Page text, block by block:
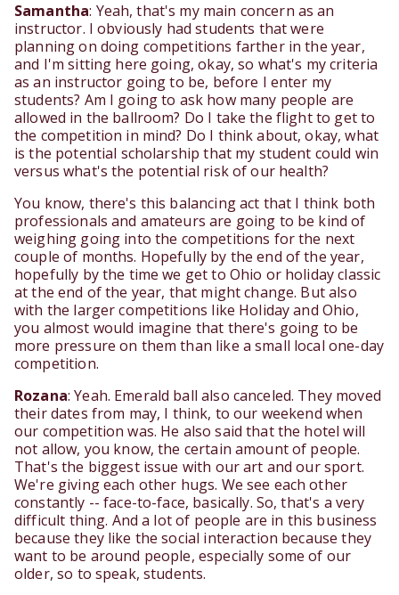
Samantha: Yeah, that's my main concern as an
instructor. I obviously had students that were
planning on doing competitions farther in the year,
and I'm sitting here going, okay, so what's my criteria
as an instructor going to be, before I enter my
students? Am I going to ask how many people are
allowed in the ballroom? Do I take the flight to get to
the competition in mind? Do I think about, okay, what
is the potential scholarship that my student could win
versus what's the potential risk of our health?
You know, there's this balancing act that I think both
professionals and amateurs are going to be kind of
weighing going into the competitions for the next
couple of months. Hopefully by the end of the year,
hopefully by the time we get to Ohio or holiday classic
at the end of the year, that might change. But also
with the larger competitions like Holiday and Ohio,
you almost would imagine that there's going to be
more pressure on them than like a small local one-day
competition.
Rozana: Yeah. Emerald ball also canceled. They moved
their dates from may, I think, to our weekend when
our competition was. He also said that the hotel will
not allow, you know, the certain amount of people.
That's the biggest issue with our art and our sport.
We're giving each other hugs. We see each other
constantly -- face-to-face, basically. So, that's a very
difficult thing. And a lot of people are in this business
because they like the social interaction because they
want to be around people, especially some of our
older, so to speak, students.